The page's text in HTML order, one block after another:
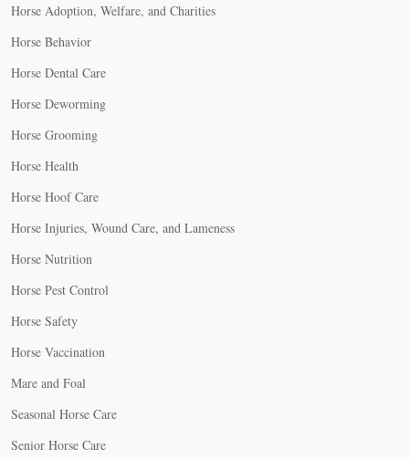
Horse Adoption, Welfare, and Charities
Horse Behavior
Horse Dental Care
Horse Deworming
Horse Grooming
Horse Health
Horse Hoof Care
Horse Injuries, Wound Care, and Lameness
Horse Nutrition
Horse Pest Control
Horse Safety
Horse Vaccination
Mare and Foal
Seasonal Horse Care
Senior Horse Care